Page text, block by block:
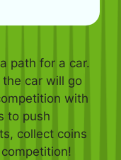
path for a car.
car will go
with
to push
collect coins